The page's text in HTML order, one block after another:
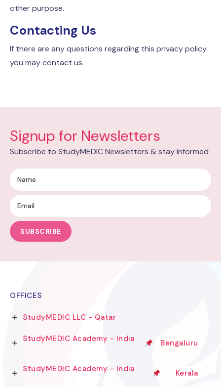
other purpose.
Contacting Us
If there are any questions regarding this privacy policy
you may contact us.
Signup for Newsletters
Subscribe to StudyMEDIC Newsletters & stay informed
SUBSCRIBE
OFFICES
StudyMEDIC LLC - Qatar
StudyMEDIC Academy - India Bengaluru
StudyMEDIC Academy - India Kerala